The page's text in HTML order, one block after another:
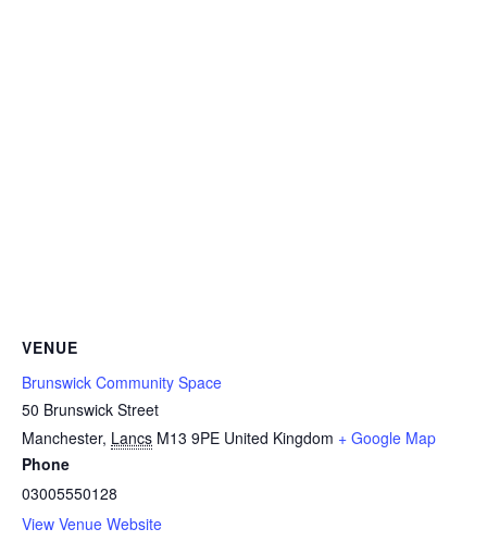
VENUE
Brunswick Community Space
50 Brunswick Street
Manchester, Lancs M13 9PE United Kingdom + Google Map
Phone
03005550128
View Venue Website